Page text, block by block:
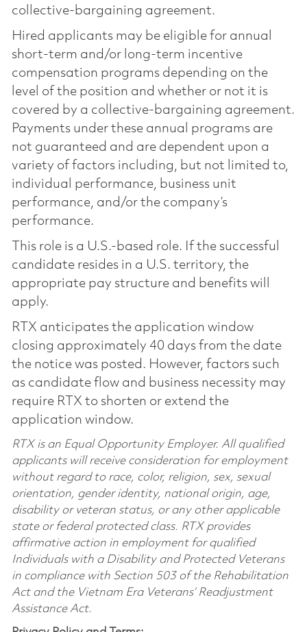
collective-bargaining agreement.
Hired applicants may be eligible for annual
short-term and/or long-term incentive
compensation programs depending on the
level of the position and whether or not it is
covered by a collective-bargaining agreement.
Payments under these annual programs are
not guaranteed and are dependent upon a
variety of factors including, but not limited to,
individual performance, business unit
performance, and/or the company’s
performance.
This role is a U.S.-based role. If the successful
candidate resides in a U.S. territory, the
appropriate pay structure and benefits will
apply.
RTX anticipates the application window
closing approximately 40 days from the date
the notice was posted. However, factors such
as candidate flow and business necessity may
require RTX to shorten or extend the
application window.
RTX is an Equal Opportunity Employer. All qualified
applicants will receive consideration for employment
without regard to race, color, religion, sex, sexual
orientation, gender identity, national origin, age,
disability or veteran status, or any other applicable
state or federal protected class. RTX provides
affirmative action in employment for qualified
Individuals with a Disability and Protected Veterans
in compliance with Section 503 of the Rehabilitation
Act and the Vietnam Era Veterans’ Readjustment
Assistance Act.